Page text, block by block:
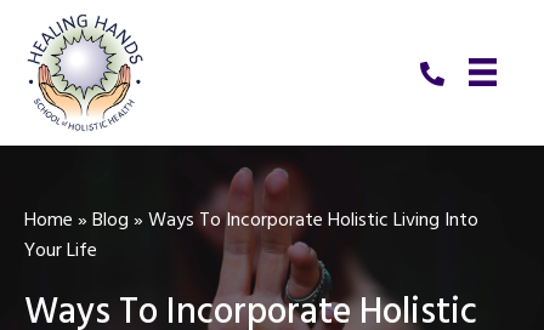
Home»Blog»Ways To Incorporate Holistic Living Into
Your Life
Ways To Incorporate Holistic